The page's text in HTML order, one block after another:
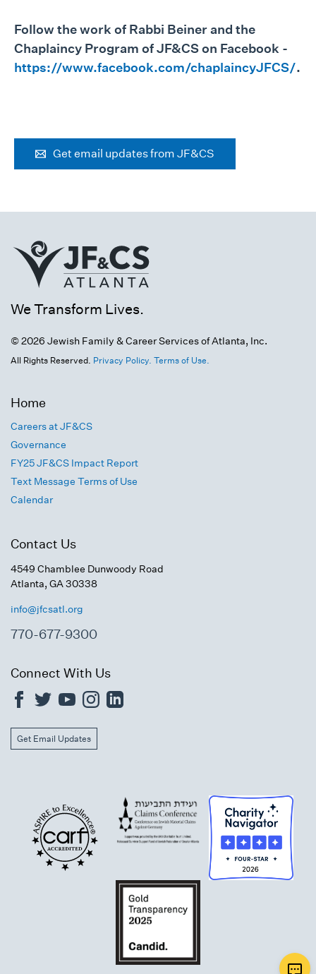
Follow the work of Rabbi Beiner and the
Chaplaincy Program of JF&CS on Facebook -
https://www.facebook.com/chaplaincyJFCS/.
Get email updates from JF&CS
We Transform Lives.
© 2026 Jewish Family & Career Services of Atlanta, Inc.
All Rights Reserved. Privacy Policy. Terms of Use.
Home
Careers at JF&CS
Governance
FY25 JF&CS Impact Report
Text Message Terms of Use
Calendar
Contact Us
4549 Chamblee Dunwoody Road
Atlanta, GA 30338
info@jfcsatl.org
770-677-9300
Connect With Us
Get Email Updates